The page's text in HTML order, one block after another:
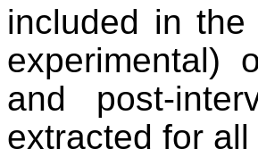
included in
experimental)
and post-
extracted for